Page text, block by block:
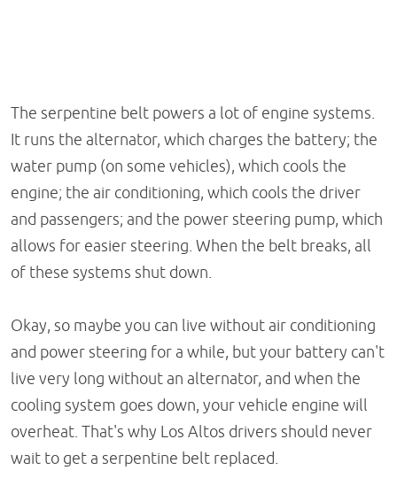
The serpentine belt powers a lot of engine systems.
It runs the alternator, which charges the battery; the
water pump (on some vehicles), which cools the
engine; the air conditioning, which cools the driver
and passengers; and the power steering pump, which
allows for easier steering. When the belt breaks, all
of these systems shut down.
Okay, so maybe you can live without air conditioning
and power steering for a while, but your battery can't
live very long without an alternator, and when the
cooling system goes down, your vehicle engine will
overheat. That's why Los Altos drivers should never
wait to get a serpentine belt replaced.